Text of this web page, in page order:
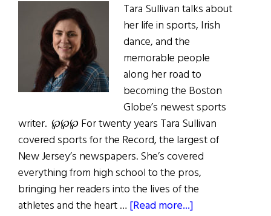
Tara Sullivan talks about
her life in sports, Irish
dance, and the
memorable people
along her road to
becoming the Boston
Globe’s newest sports
writer. ℘℘℘ For twenty years Tara Sullivan
covered sports for the Record, the largest of
New Jersey’s newspapers. She’s covered
everything from high school to the pros,
bringing her readers into the lives of the
athletes and the heart … [Read more...]